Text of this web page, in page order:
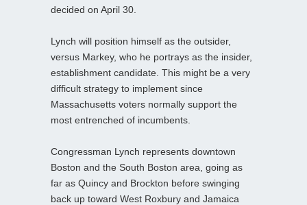
decided on April 30.
Lynch will position himself as the outsider,
versus Markey, who he portrays as the insider,
establishment candidate. This might be a very
difficult strategy to implement since
Massachusetts voters normally support the
most entrenched of incumbents.
Congressman Lynch represents downtown
Boston and the South Boston area, going as
far as Quincy and Brockton before swinging
back up toward West Roxbury and Jamaica